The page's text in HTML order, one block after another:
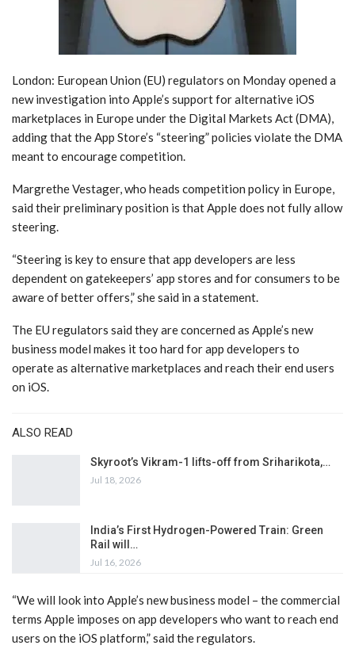
London: European Union (EU) regulators on Monday opened a
new investigation into Apple’s support for alternative iOS
marketplaces in Europe under the Digital Markets Act (DMA),
adding that the App Store’s “steering” policies violate the DMA
meant to encourage competition.
Margrethe Vestager, who heads competition policy in Europe,
said their preliminary position is that Apple does not fully allow
steering.
“Steering is key to ensure that app developers are less
dependent on gatekeepers’ app stores and for consumers to be
aware of better offers,” she said in a statement.
The EU regulators said they are concerned as Apple’s new
business model makes it too hard for app developers to
operate as alternative marketplaces and reach their end users
on iOS.
ALSO READ
Skyroot’s Vikram-1 lifts-off from Sriharikota,…
Jul 18, 2026
India’s First Hydrogen-Powered Train: Green
Rail will…
Jul 16, 2026
“We will look into Apple’s new business model – the commercial
terms Apple imposes on app developers who want to reach end
users on the iOS platform,” said the regulators.